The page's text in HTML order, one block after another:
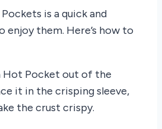
is a quick and
enjoy them. Here’s how to
Hot Pocket out of the
it in the crisping sleeve,
the crust crispy.